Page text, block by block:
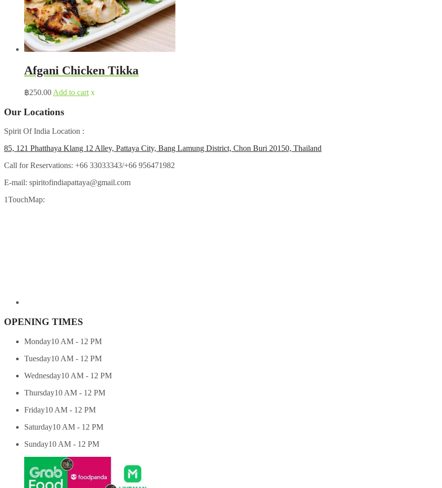
Afgani Chicken Tikka
฿250.00 Add to cart x
Our Locations
Spirit Of India Location :
85, 121 Phatthaya Klang 12 Alley, Pattaya City, Bang Lamung District, Chon Buri 20150, Thailand
Call for Reservations: +66 33033343/+66 956471982
E-mail: spiritofindiapattaya@gmail.com
1TouchMap:
OPENING TIMES
Monday10 AM - 12 PM
Tuesday10 AM - 12 PM
Wednesday10 AM - 12 PM
Thursday10 AM - 12 PM
Friday10 AM - 12 PM
Saturday10 AM - 12 PM
Sunday10 AM - 12 PM